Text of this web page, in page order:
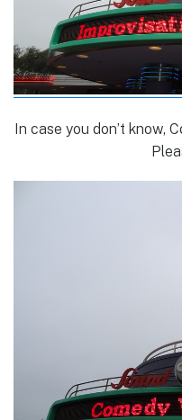
In case you don’t know,